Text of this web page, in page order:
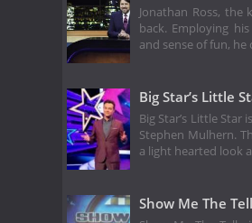
Jonathan Ross, the
back. Employing
and sense of fun, he
Big Star’s Little
Big Star’s Little Star
Stephen Mulhern.
a light hearted look
Show Me The